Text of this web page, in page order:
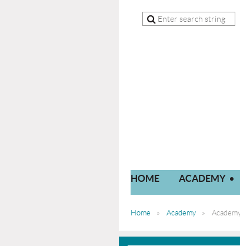
HOME ACADEMY
Home Academy